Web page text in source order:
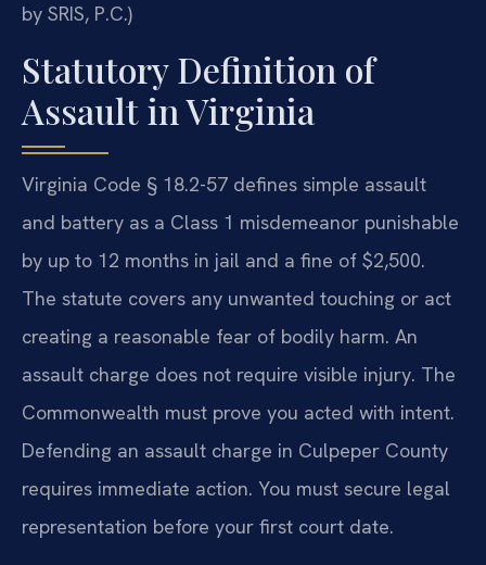
by SRIS, P.C.)
Statutory Definition of
Assault in Virginia
Virginia Code § 18.2-57 defines simple assault
and battery as a Class 1 misdemeanor punishable
by up to 12 months in jail and a fine of $2,500.
The statute covers any unwanted touching or act
creating a reasonable fear of bodily harm. An
assault charge does not require visible injury. The
Commonwealth must prove you acted with intent.
Defending an assault charge in Culpeper County
requires immediate action. You must secure legal
representation before your first court date.